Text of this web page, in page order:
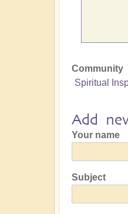
Community
Spiritual
Add
Your name
Subject